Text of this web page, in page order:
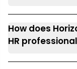
How does
HR